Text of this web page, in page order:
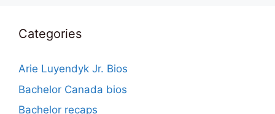
Categories
Arie Luyendyk Jr. Bios
Bachelor Canada bios
Bachelor recaps